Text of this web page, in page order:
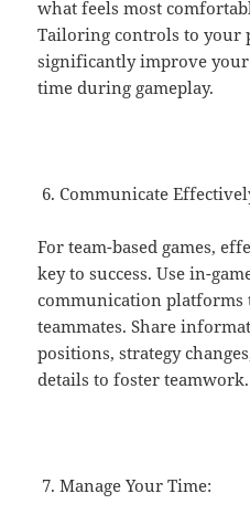
what feels most
Tailoring controls to your
significantly improve your
time during gameplay.
Communicate
For team-based games,
key to success. Use in-
communication platforms
teammates. Share
positions, strategy
details to foster teamwork.
Manage Your Time: